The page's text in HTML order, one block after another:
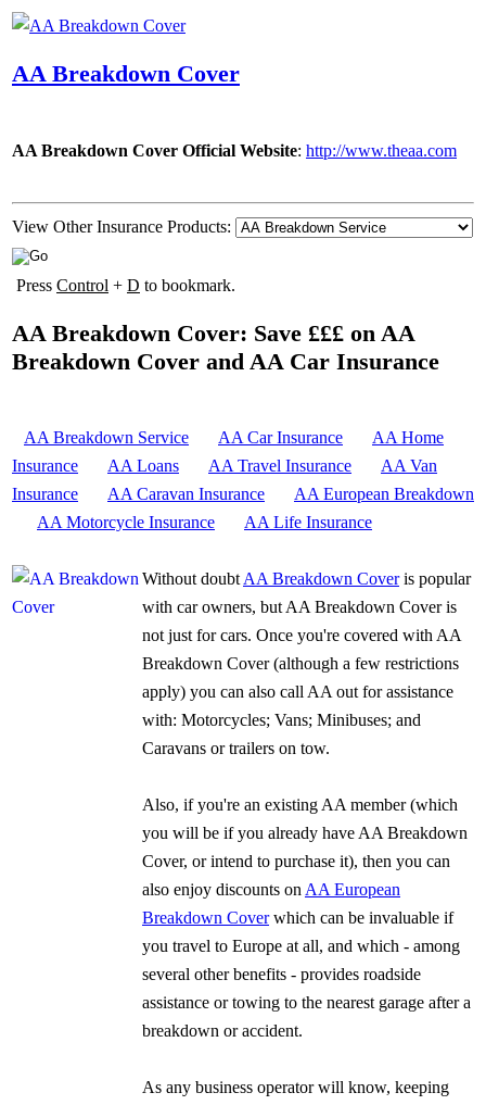
AA Breakdown Cover
AA Breakdown Cover Official Website: http://www.theaa.com
View Other Insurance Products:
Press Control + D to bookmark.
AA Breakdown Cover: Save £££ on AA
Breakdown Cover and AA Car Insurance
AA Breakdown Service AA Car Insurance
AA Home
Insurance
AA Loans AA Travel Insurance
AA Van
Insurance
AA Caravan Insurance
AA European Breakdown
AA Motorcycle Insurance
AA Life Insurance
Without doubt AA Breakdown Coveris popular
with car owners, but AA Breakdown Cover is
not just for cars. Once you're covered with AA
Breakdown Cover (although a few restrictions
apply) you can also call AA out for assistance
with: Motorcycles; Vans; Minibuses; and
Caravans or trailers on tow.
Also, if you're an existing AA member (which
you will be if you already have AA Breakdown
Cover, or intend to purchase it), then you can
also enjoy discounts on AA European
Breakdown Coverwhich can be invaluable if
you travel to Europe at all, and which - among
several other benefits - provides roadside
assistance or towing to the nearest garage after a
breakdown or accident.
As any business operator will know, keeping